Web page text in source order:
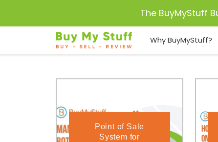
The BuyMyStuff
Why BuyMyStuff?
Point of Sale
System for